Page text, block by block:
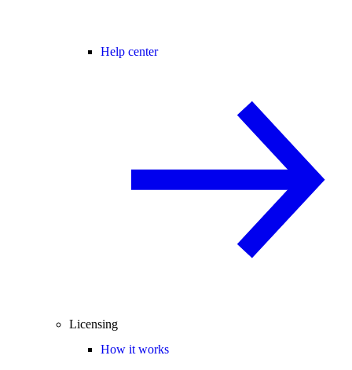
Help center
Licensing
How it works